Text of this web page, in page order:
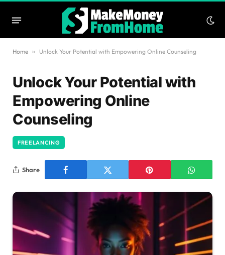
Home » Unlock Your Potential with Empowering Online Counseling
Unlock Your Potential with
Empowering Online
Counseling
FREELANCING
Share